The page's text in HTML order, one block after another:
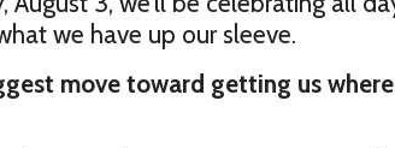
we have up our sleeve.
move toward getting us